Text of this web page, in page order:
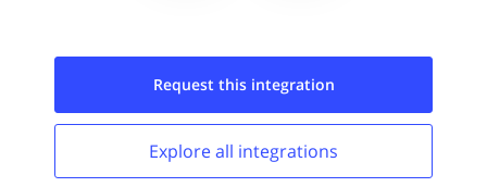
Request this integration
Explore all integrations